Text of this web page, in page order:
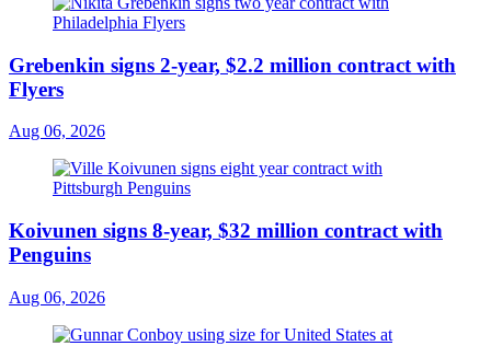
Grebenkin signs 2-year, $2.2 million contract with
Flyers
Aug 06, 2026
Koivunen signs 8-year, $32 million contract with
Penguins
Aug 06, 2026